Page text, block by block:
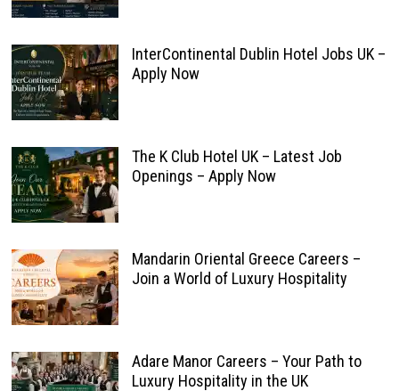
InterContinental Dublin Hotel Jobs UK –
Apply Now
The K Club Hotel UK – Latest Job
Openings – Apply Now
Mandarin Oriental Greece Careers –
Join a World of Luxury Hospitality
Adare Manor Careers – Your Path to
Luxury Hospitality in the UK